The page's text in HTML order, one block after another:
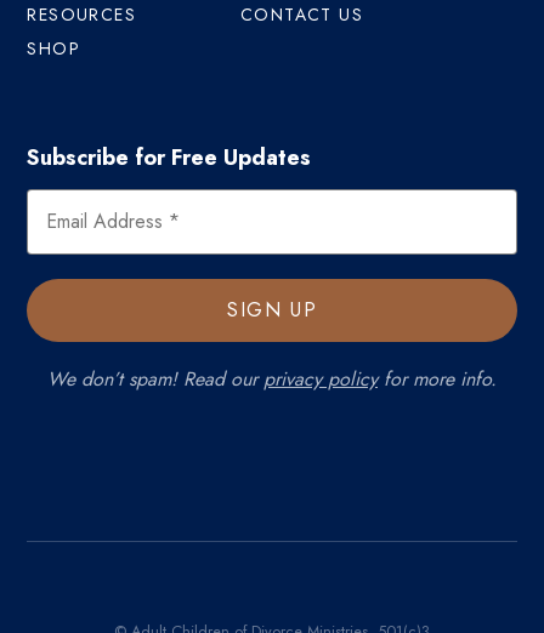
RESOURCES
SHOP
CONTACT US
Subscribe for Free Updates
We don’t spam! Read ourprivacy policyfor more info.